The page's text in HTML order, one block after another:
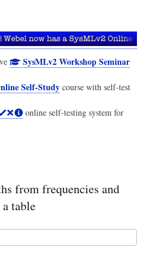
SysMLv2 Workshop Seminar
Self-Studycourse with self-test
online self-testing system for
from frequencies and
table